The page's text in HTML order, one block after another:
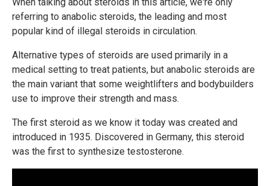
referring to anabolic steroids, the leading and most
popular kind of illegal steroids in circulation.
Alternative types of steroids are used primarily in a
medical setting to treat patients, but anabolic steroids are
the main variant that some weightlifters and bodybuilders
use to improve their strength and mass.
The first steroid as we know it today was created and
introduced in 1935. Discovered in Germany, this steroid
was the first to synthesize testosterone.